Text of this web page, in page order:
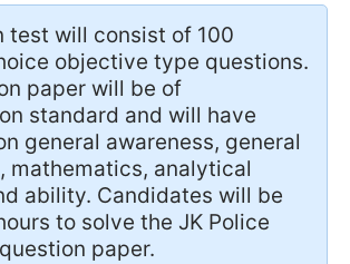
test will consist of 100
objective type questions.
paper will be of
standard and will have
general awareness, general
mathematics, analytical
ability. Candidates will be
to solve the JK Police
paper.